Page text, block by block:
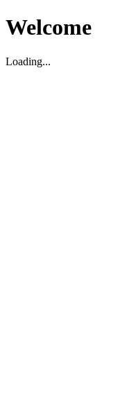
Welcome
Loading...